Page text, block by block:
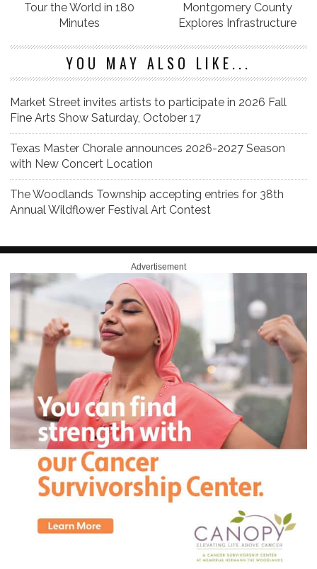
Tour the World in 180
Minutes
Montgomery County
Explores Infrastructure
YOU MAY ALSO LIKE...
Market Street invites artists to participate in 2026 Fall
Fine Arts Show Saturday, October 17
Texas Master Chorale announces 2026-2027 Season
with New Concert Location
The Woodlands Township accepting entries for 38th
Annual Wildflower Festival Art Contest
Advertisement